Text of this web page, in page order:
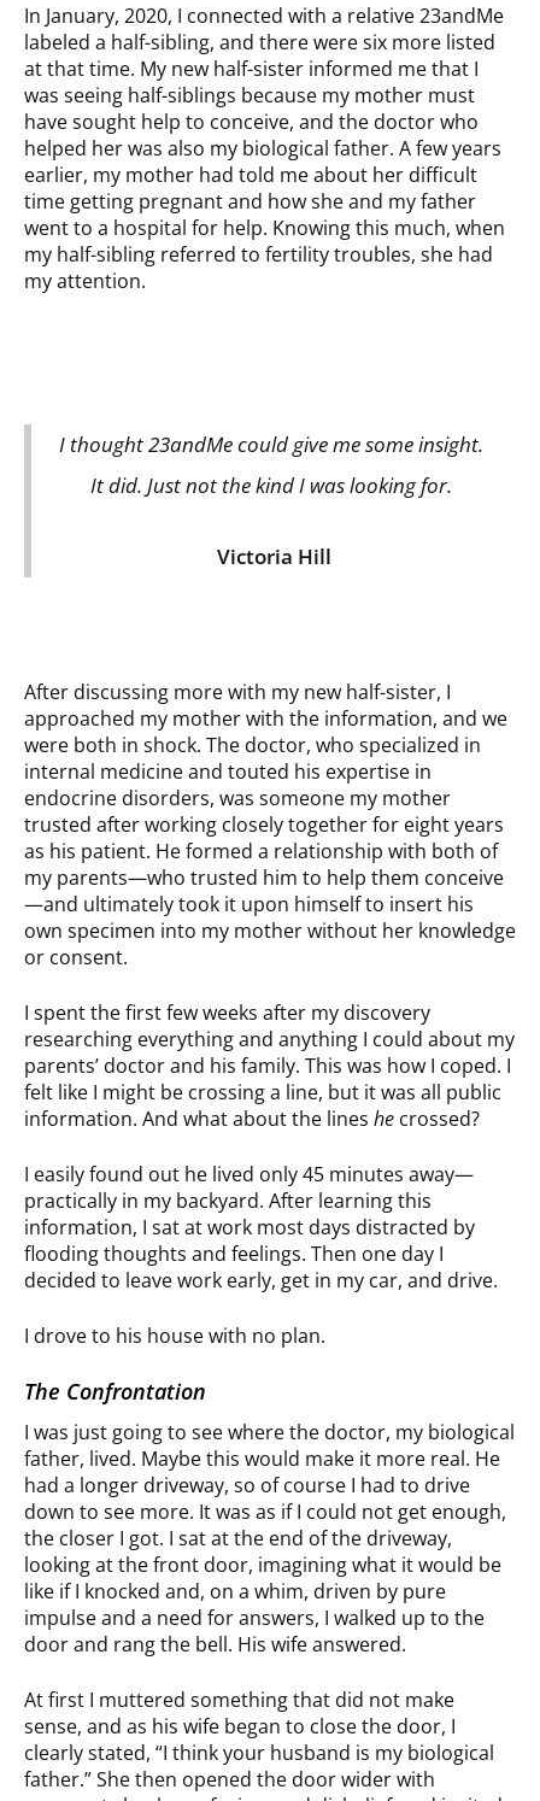
In January, 2020, I connected with a relative 23andMe
labeled a half-sibling, and there were six more listed
at that time. My new half-sister informed me that I
was seeing half-siblings because my mother must
have sought help to conceive, and the doctor who
helped her was also my biological father. A few years
earlier, my mother had told me about her difficult
time getting pregnant and how she and my father
went to a hospital for help. Knowing this much, when
my half-sibling referred to fertility troubles, she had
my attention.
I thought 23andMe could give me some insight.
It did. Just not the kind I was looking for.
Victoria Hill
After discussing more with my new half-sister, I
approached my mother with the information, and we
were both in shock. The doctor, who specialized in
internal medicine and touted his expertise in
endocrine disorders, was someone my mother
trusted after working closely together for eight years
as his patient. He formed a relationship with both of
my parents—who trusted him to help them conceive
—and ultimately took it upon himself to insert his
own specimen into my mother without her knowledge
or consent.
I spent the first few weeks after my discovery
researching everything and anything I could about my
parents’ doctor and his family. This was how I coped. I
felt like I might be crossing a line, but it was all public
information. And what about the lines he crossed?
I easily found out he lived only 45 minutes away—
practically in my backyard. After learning this
information, I sat at work most days distracted by
flooding thoughts and feelings. Then one day I
decided to leave work early, get in my car, and drive.
I drove to his house with no plan.
The Confrontation
I was just going to see where the doctor, my biological
father, lived. Maybe this would make it more real. He
had a longer driveway, so of course I had to drive
down to see more. It was as if I could not get enough,
the closer I got. I sat at the end of the driveway,
looking at the front door, imagining what it would be
like if I knocked and, on a whim, driven by pure
impulse and a need for answers, I walked up to the
door and rang the bell. His wife answered.
At first I muttered something that did not make
sense, and as his wife began to close the door, I
clearly stated, “I think your husband is my biological
father.” She then opened the door wider with